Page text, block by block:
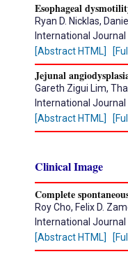
Esophageal
Ryan D. Nicklas,
International
[Abstract HTML]
Jejunal
Gareth Zigui Lim,
International
[Abstract HTML]
Clinical Image
Complete
Roy Cho, Felix D.
International
[Abstract HTML]